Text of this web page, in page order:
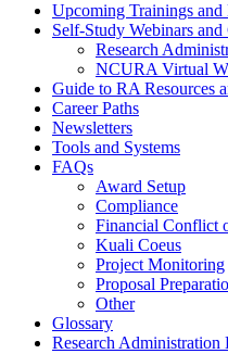
Upcoming Trainings and
Self-Study Webinars and
Research
NCURA Virtual
Guide to RA Resources
Career Paths
Newsletters
Tools and Systems
FAQs
Award Setup
Compliance
Financial Conflict
Kuali Coeus
Project Monitoring
Proposal
Other
Glossary
Research Administration